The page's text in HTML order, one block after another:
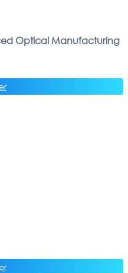
Optical Manufacturing